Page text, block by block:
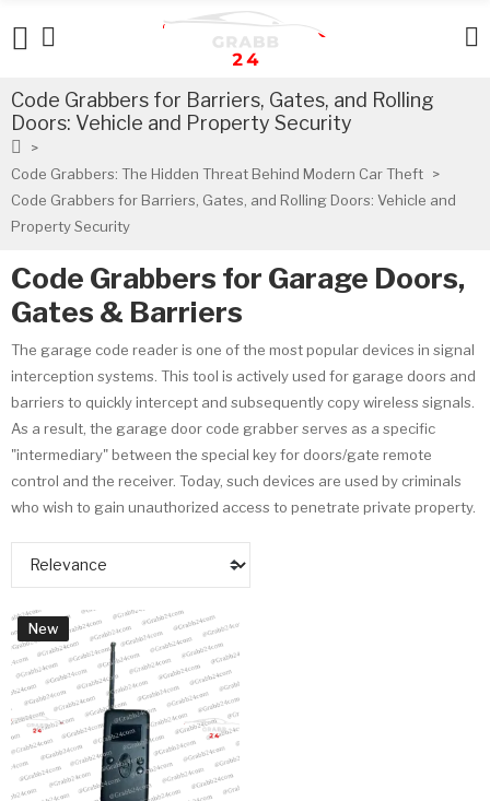
Code Grabbers for Barriers, Gates, and Rolling
Doors: Vehicle and Property Security
Code Grabbers: The Hidden Threat Behind Modern Car Theft
Code Grabbers for Barriers, Gates, and Rolling Doors: Vehicle and
Property Security
Code Grabbers for Garage Doors,
Gates & Barriers
The garage code reader is one of the most popular devices in signal
interception systems. This tool is actively used for garage doors and
barriers to quickly intercept and subsequently copy wireless signals.
As a result, the garage door code grabber serves as a specific
"intermediary" between the special key for doors/gate remote
control and the receiver. Today, such devices are used by criminals
who wish to gain unauthorized access to penetrate private property.
New